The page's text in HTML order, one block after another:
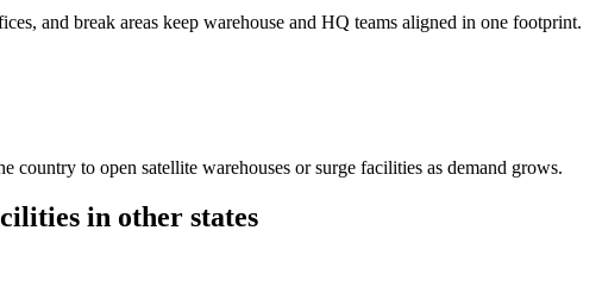
and break areas keep warehouse and HQ teams aligned in one footprint.
country to open satellite warehouses or surge facilities as demand grows.
in other states